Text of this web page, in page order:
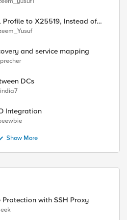
Instead of
and service mapping
DCs
Integration
Show More
Protection with SSH Proxy